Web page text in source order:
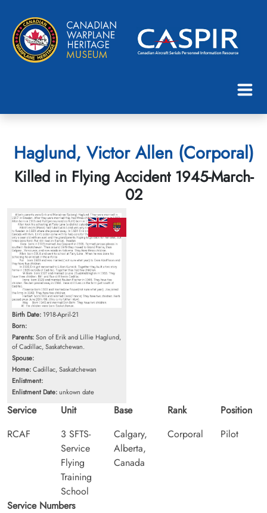
Haglund, Victor Allen (Corporal)
Killed in Flying Accident 1945-March-
02
Birth Date: 1918-April-21
Born:
Parents:Son of Erik and Lillie Haglund,
of Cadillac, Saskatchewan.
Spouse:
Home:Cadillac, Saskatchewan
Enlistment:
Enlistment Date:unkown date
Service
RCAF
Unit
3 SFTS-
Service
Flying
Training
School
Base
Calgary,
Alberta,
Canada
Rank
Corporal
Position
Pilot
Service Numbers